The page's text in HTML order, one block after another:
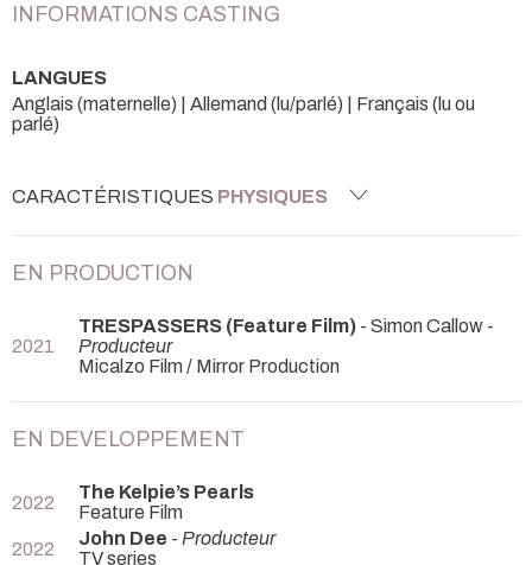
INFORMATIONS CASTING
LANGUES
Anglais (maternelle) | Allemand (lu/parlé) | Français (lu ou
parlé)
CARACTÉRISTIQUES PHYSIQUES
EN PRODUCTION
2021
TRESPASSERS (Feature Film) - Simon Callow -
Producteur
Micalzo Film / Mirror Production
EN DEVELOPPEMENT
2022
The Kelpie’s Pearls
Feature Film
2022
John Dee - Producteur
TV series